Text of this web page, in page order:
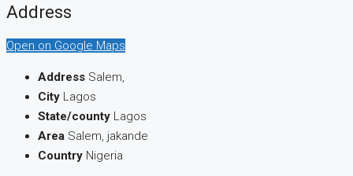
Address
Open on Google Maps
Address Salem,
City Lagos
State/county Lagos
Area Salem, jakande
Country Nigeria